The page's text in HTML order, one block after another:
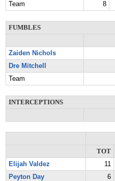
Team
8
FUMBLES
Zaiden Nichols
Dre Mitchell
Team
INTERCEPTIONS
TOT
Elijah Valdez
11
Peyton Day
6